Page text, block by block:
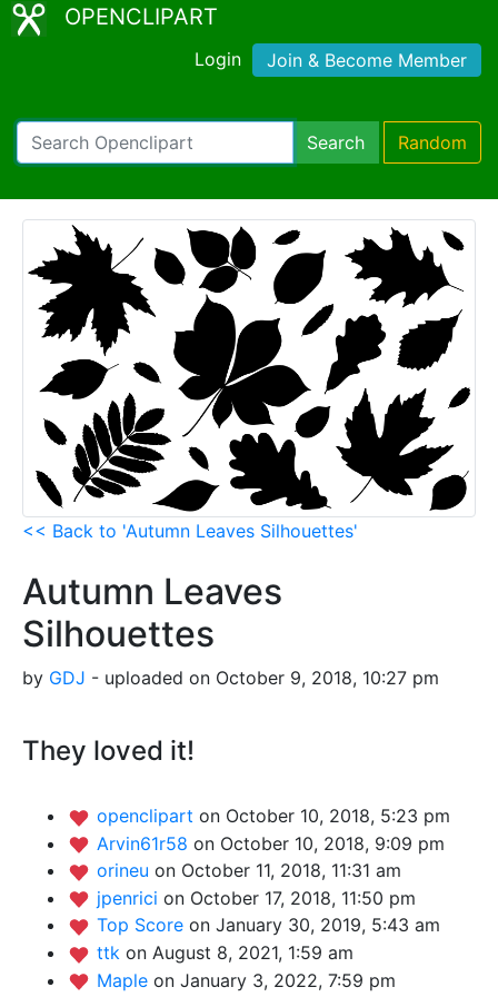
OPENCLIPART
Login Join & Become Member
Search Random
<< Back to 'Autumn Leaves Silhouettes'
Autumn Leaves
Silhouettes
by GDJ - uploaded on October 9, 2018, 10:27 pm
They loved it!
openclipart on October 10, 2018, 5:23 pm
Arvin61r58 on October 10, 2018, 9:09 pm
orineu on October 11, 2018, 11:31 am
jpenrici on October 17, 2018, 11:50 pm
Top Score on January 30, 2019, 5:43 am
ttk on August 8, 2021, 1:59 am
Maple on January 3, 2022, 7:59 pm